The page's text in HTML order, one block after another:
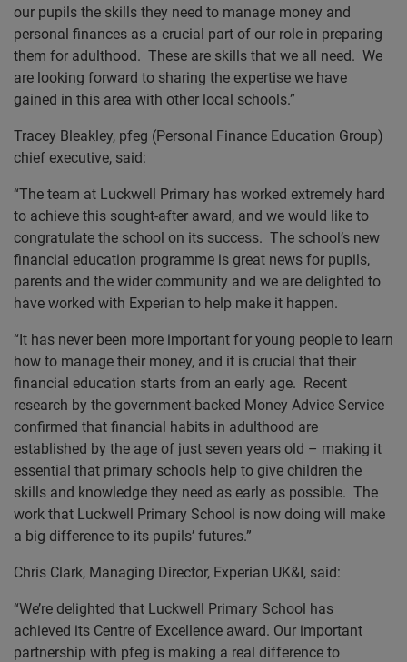
our pupils the skills they need to manage money and
personal finances as a crucial part of our role in preparing
them for adulthood. These are skills that we all need. We
are looking forward to sharing the expertise we have
gained in this area with other local schools.”
Tracey Bleakley, pfeg (Personal Finance Education Group)
chief executive, said:
“The team at Luckwell Primary has worked extremely hard
to achieve this sought-after award, and we would like to
congratulate the school on its success. The school’s new
financial education programme is great news for pupils,
parents and the wider community and we are delighted to
have worked with Experian to help make it happen.
“It has never been more important for young people to learn
how to manage their money, and it is crucial that their
financial education starts from an early age. Recent
research by the government-backed Money Advice Service
confirmed that financial habits in adulthood are
established by the age of just seven years old – making it
essential that primary schools help to give children the
skills and knowledge they need as early as possible. The
work that Luckwell Primary School is now doing will make
a big difference to its pupils’ futures.”
Chris Clark, Managing Director, Experian UK&I, said:
“We’re delighted that Luckwell Primary School has
achieved its Centre of Excellence award. Our important
partnership with pfeg is making a real difference to